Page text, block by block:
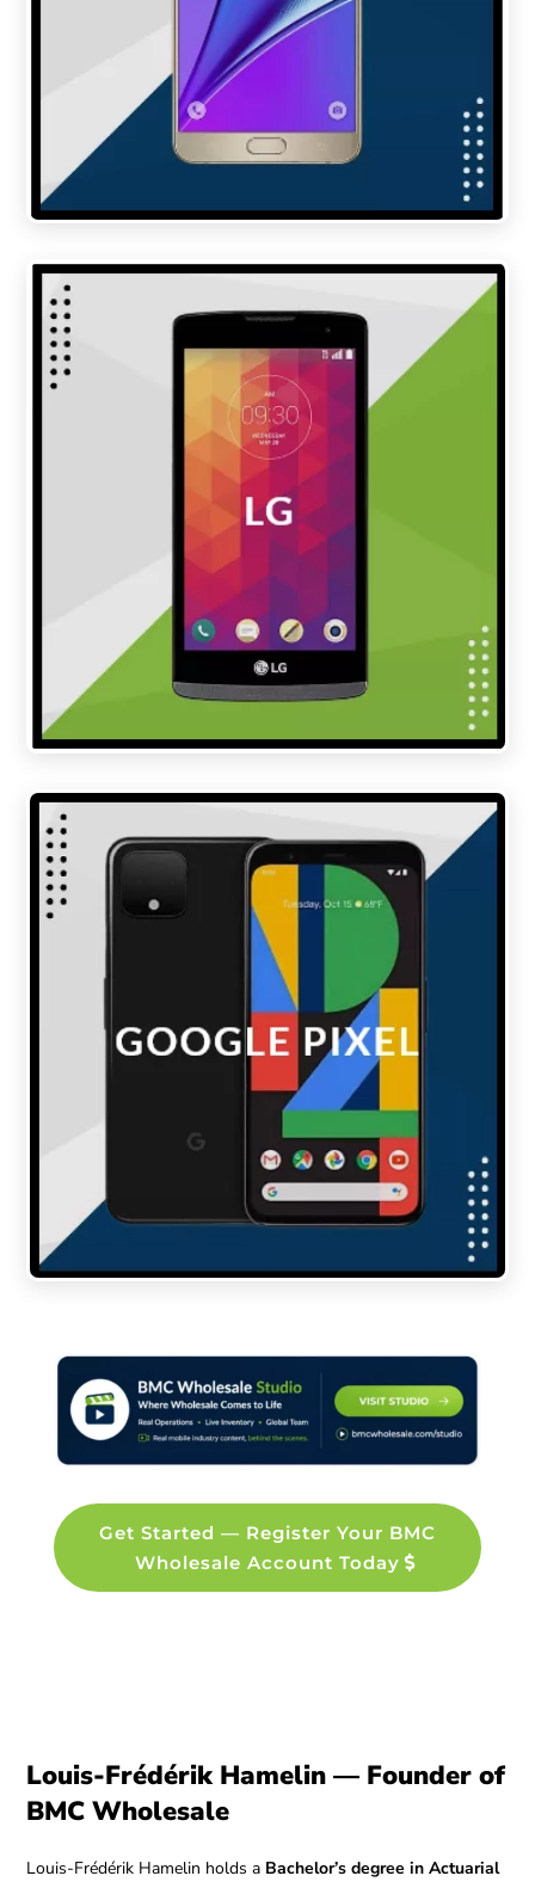
Get Started — Register Your BMC
Wholesale Account Today
Louis-Frédérik Hamelin — Founder of
BMC Wholesale
Louis-Frédérik Hamelin holds a Bachelor’s degree in Actuarial